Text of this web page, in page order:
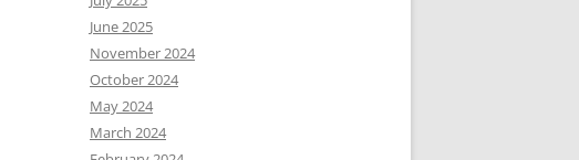
June 2025
November 2024
October 2024
May 2024
March 2024